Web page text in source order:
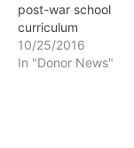
post-war school
curriculum
10/25/2016
In "Donor News"